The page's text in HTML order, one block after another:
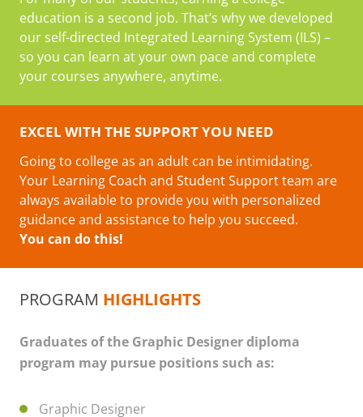
education is a second job. That’s why we developed
our self-directed Integrated Learning System (ILS) –
so you can learn at your own pace and complete
your courses anywhere, anytime.
EXCEL WITH THE SUPPORT YOU NEED
Going to college as an adult can be intimidating.
Your Learning Coach and Student Support team are
always available to provide you with personalized
guidance and assistance to help you succeed.
You can do this!
PROGRAM HIGHLIGHTS
Graduates of the Graphic Designer diploma
program may pursue positions such as:
Graphic Designer